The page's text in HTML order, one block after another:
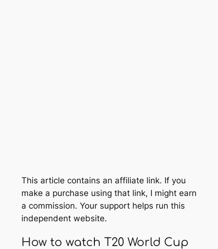
This article contains an affiliate link. If you
make a purchase using that link, I might earn
a commission. Your support helps run this
independent website.
How to watch T20 World Cup